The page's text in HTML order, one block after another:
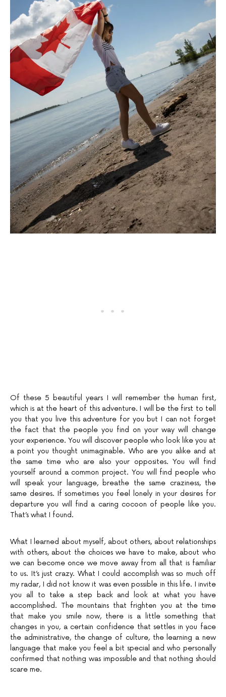
Of these 5 beautiful years I will remember the human first,
which is at the heart of this adventure. I will be the first to tell
you that you live this adventure for you but I can not forget
the fact that the people you find on your way will change
your experience. You will discover people who look like you at
a point you thought unimaginable. Who are you alike and at
the same time who are also your opposites. You will find
yourself around a common project. You will find people who
will speak your language, breathe the same craziness, the
same desires. If sometimes you feel lonely in your desires for
departure you will find a caring cocoon of people like you.
That’s what I found.
What I learned about myself, about others, about relationships
with others, about the choices we have to make, about who
we can become once we move away from all that is familiar
to us. It’s just crazy. What I could accomplish was so much off
my radar, I did not know it was even possible in this life. I invite
you all to take a step back and look at what you have
accomplished. The mountains that frighten you at the time
that make you smile now, there is a little something that
changes in you, a certain confidence that settles in you face
the administrative, the change of culture, the learning a new
language that make you feel a bit special and who personally
confirmed that nothing was impossible and that nothing should
scare me.